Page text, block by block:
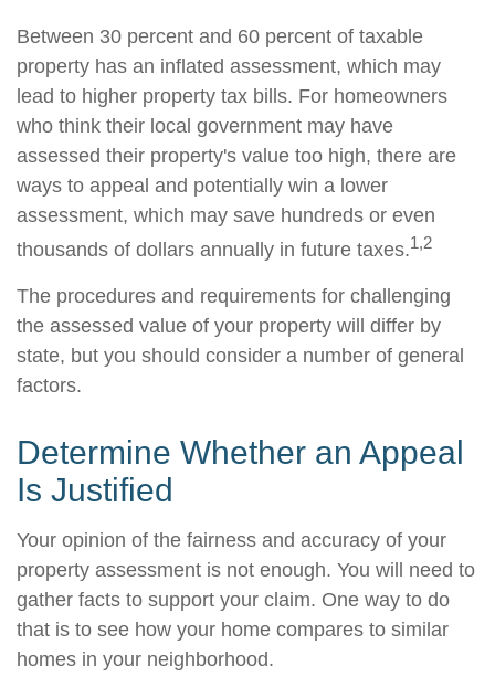
Between 30 percent and 60 percent of taxable
property has an inflated assessment, which may
lead to higher property tax bills. For homeowners
who think their local government may have
assessed their property's value too high, there are
ways to appeal and potentially win a lower
assessment, which may save hundreds or even
thousands of dollars annually in future taxes.1,2
The procedures and requirements for challenging
the assessed value of your property will differ by
state, but you should consider a number of general
factors.
Determine Whether an Appeal
Is Justified
Your opinion of the fairness and accuracy of your
property assessment is not enough. You will need to
gather facts to support your claim. One way to do
that is to see how your home compares to similar
homes in your neighborhood.